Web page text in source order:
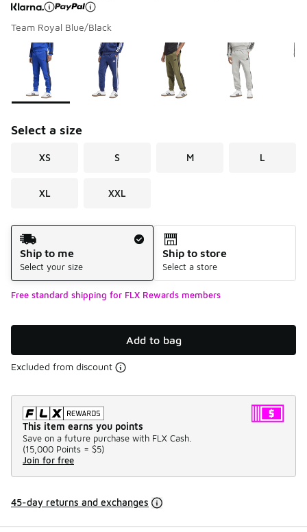
Team Royal Blue/Black
Page 1 of 1 displaying 1 to 7 of 7 colors
Please select a style*
Select a size
XS S M L
XL XXL
Shipping Method
Ship to me
Select your size
Ship to store
Select a store
Free standard shipping for FLX Rewards members
Add to bag
Excluded from discount
This item earns you points
Save on a future purchase with FLX Cash.
(15,000 Points = $5)
Join for free
45-day returns and exchanges